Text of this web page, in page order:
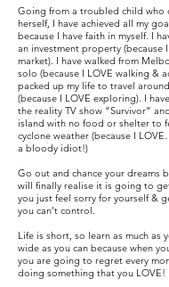
Going from a troubled child who
herself, I have achieved all my
because I have faith in myself. I
an investment property (because
market). I have walked from
solo (because I LOVE walking &
packed up my life to travel
(because I LOVE exploring). I
the reality TV show “Survivor”
island with no food or shelter to
cyclone weather (because I
a bloody idiot!)
Go out and chance your dreams
will finally realise it is going to
you just feel sorry for yourself &
you can’t control.
Life is short, so learn as much as
wide as you can because when
you are going to regret every
doing something that you LOVE!